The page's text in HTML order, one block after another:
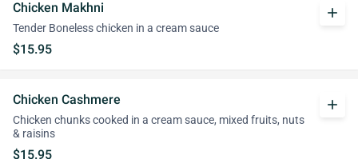
Chicken Makhni
Tender Boneless chicken in a cream sauce
$15.95
add
Chicken Cashmere
Chicken chunks cooked in a cream sauce, mixed fruits, nuts
& raisins
$15.95
add